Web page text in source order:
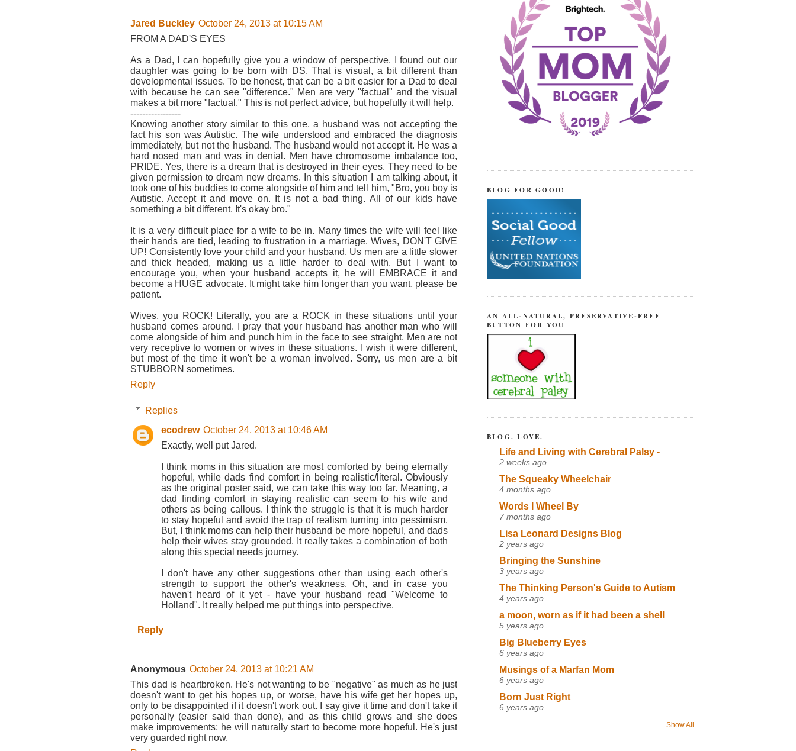
Jared Buckley October 24, 2013 at 10:15 AM
FROM A DAD'S EYES
As a Dad, I can hopefully give you a window of perspective. I found out our
daughter was going to be born with DS. That is visual, a bit different than
developmental issues. To be honest, that can be a bit easier for a Dad to deal
with because he can see "difference." Men are very "factual" and the visual
makes a bit more "factual." This is not perfect advice, but hopefully it will help.
-----------------
Knowing another story similar to this one, a husband was not accepting the
fact his son was Autistic. The wife understood and embraced the diagnosis
immediately, but not the husband. The husband would not accept it. He was a
hard nosed man and was in denial. Men have chromosome imbalance too,
PRIDE. Yes, there is a dream that is destroyed in their eyes. They need to be
given permission to dream new dreams. In this situation I am talking about, it
took one of his buddies to come alongside of him and tell him, "Bro, you boy is
Autistic. Accept it and move on. It is not a bad thing. All of our kids have
something a bit different. It's okay bro."
It is a very difficult place for a wife to be in. Many times the wife will feel like
their hands are tied, leading to frustration in a marriage. Wives, DON'T GIVE
UP! Consistently love your child and your husband. Us men are a little slower
and thick headed, making us a little harder to deal with. But I want to
encourage you, when your husband accepts it, he will EMBRACE it and
become a HUGE advocate. It might take him longer than you want, please be
patient.
Wives, you ROCK! Literally, you are a ROCK in these situations until your
husband comes around. I pray that your husband has another man who will
come alongside of him and punch him in the face to see straight. Men are not
very receptive to women or wives in these situations. I wish it were different,
but most of the time it won't be a woman involved. Sorry, us men are a bit
STUBBORN sometimes.
Reply
Replies
ecodrew October 24, 2013 at 10:46 AM
Exactly, well put Jared.
I think moms in this situation are most comforted by being eternally
hopeful, while dads find comfort in being realistic/literal. Obviously
as the original poster said, we can take this way too far. Meaning, a
dad finding comfort in staying realistic can seem to his wife and
others as being callous. I think the struggle is that it is much harder
to stay hopeful and avoid the trap of realism turning into pessimism.
But, I think moms can help their husband be more hopeful, and dads
help their wives stay grounded. It really takes a combination of both
along this special needs journey.
I don't have any other suggestions other than using each other's
strength to support the other's weakness. Oh, and in case you
haven't heard of it yet - have your husband read "Welcome to
Holland". It really helped me put things into perspective.
Reply
Anonymous October 24, 2013 at 10:21 AM
This dad is heartbroken. He's not wanting to be "negative" as much as he just
doesn't want to get his hopes up, or worse, have his wife get her hopes up,
only to be disappointed if it doesn't work out. I say give it time and don't take it
personally (easier said than done), and as this child grows and she does
make improvements; he will naturally start to become more hopeful. He's just
very guarded right now,
BLOG FOR GOOD!
AN ALL-NATURAL, PRESERVATIVE-FREE
BUTTON FOR YOU
BLOG. LOVE.
Life and Living with Cerebral Palsy -
2 weeks ago
The Squeaky Wheelchair
4 months ago
Words I Wheel By
7 months ago
Lisa Leonard Designs Blog
2 years ago
Bringing the Sunshine
3 years ago
The Thinking Person's Guide to Autism
4 years ago
a moon, worn as if it had been a shell
5 years ago
Big Blueberry Eyes
6 years ago
Musings of a Marfan Mom
6 years ago
Born Just Right
6 years ago
Show All